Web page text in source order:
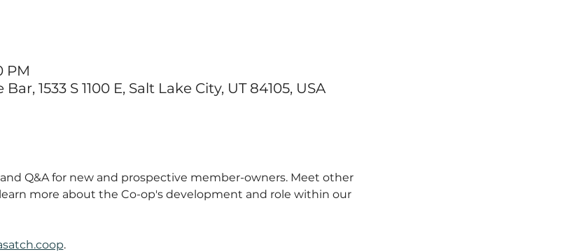
PM
1533 S 1100 E, Salt Lake City, UT 84105, USA
Q&A for new and prospective member-owners. Meet other
more about the Co-op's development and role within our
.